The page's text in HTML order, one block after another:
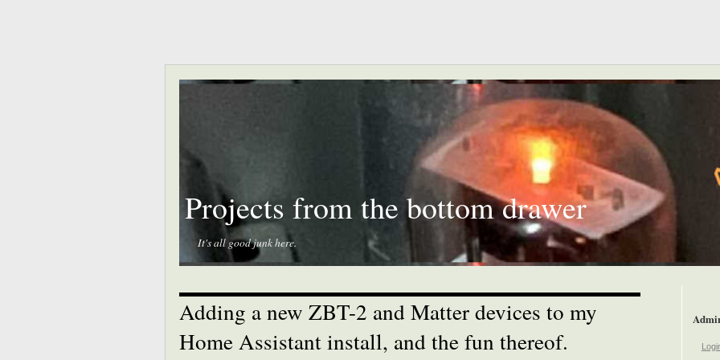
Projects from the bottom drawer
It's all good junk here.
Adding a new ZBT-2 and Matter devices to my
Home Assistant install, and the fun thereof.